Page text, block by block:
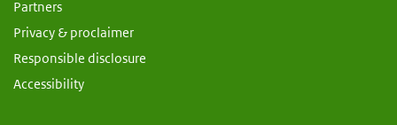
Partners
Privacy & proclaimer
Responsible disclosure
Accessibility